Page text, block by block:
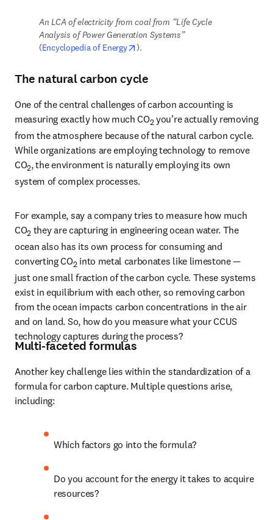
An LCA of electricity from coal from “Life Cycle
Analysis of Power Generation Systems”
(Encyclopedia of Energy opens in new tab/window
).
The natural carbon cycle
One of the central challenges of carbon accounting is
measuring exactly how much CO2 you’re actually removing
from the atmosphere because of the natural carbon cycle.
While organizations are employing technology to remove
CO2, the environment is naturally employing its own
system of complex processes.
For example, say a company tries to measure how much
CO2 they are capturing in engineering ocean water. The
ocean also has its own process for consuming and
converting CO2 into metal carbonates like limestone —
just one small fraction of the carbon cycle. These systems
exist in equilibrium with each other, so removing carbon
from the ocean impacts carbon concentrations in the air
and on land. So, how do you measure what your CCUS
technology captures during the process?
Multi-faceted formulas
Another key challenge lies within the standardization of a
formula for carbon capture. Multiple questions arise,
including:
Which factors go into the formula?
Do you account for the energy it takes to acquire
resources?